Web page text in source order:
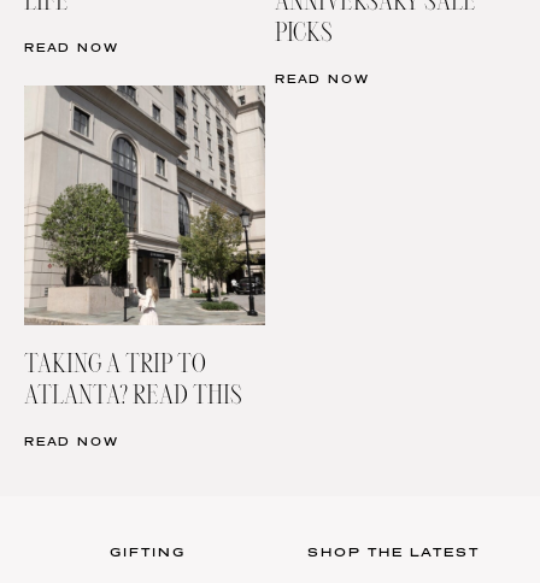
READ NOW
PICKS
READ NOW
TAKING A TRIP TO
ATLANTA? READ THIS
READ NOW
GIFTING SHOP THE LATEST